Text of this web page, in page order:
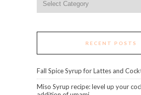
RECENT POSTS
Fall Spice Syrup for Lattes and
Miso Syrup recipe: level up your